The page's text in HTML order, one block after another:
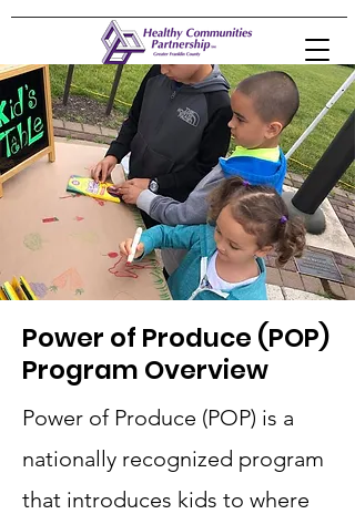
Power of Produce (POP)
Program Overview
Power of Produce (POP) is a
nationally recognized program
that introduces kids to where